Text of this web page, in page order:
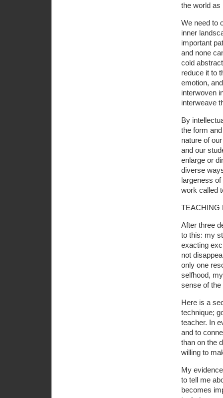
the world as
We need to
inner
important
and none
cold
reduce it to
emotion,
interwoven
interweave
By
the form
nature of
and our
enlarge or
diverse
largeness
work called
TEACHING
After three
to this: my
exacting
not
only one
selfhood,
sense of the
Here is a
technique;
teacher. In
and to
than on the
willing to
My
to tell me
becomes